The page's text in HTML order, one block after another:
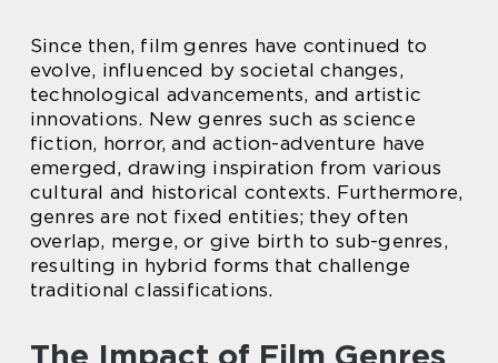
Since then, film genres have continued to
evolve, influenced by societal changes,
technological advancements, and artistic
innovations. New genres such as science
fiction, horror, and action-adventure have
emerged, drawing inspiration from various
cultural and historical contexts. Furthermore,
genres are not fixed entities; they often
overlap, merge, or give birth to sub-genres,
resulting in hybrid forms that challenge
traditional classifications.
The Impact of Film Genres